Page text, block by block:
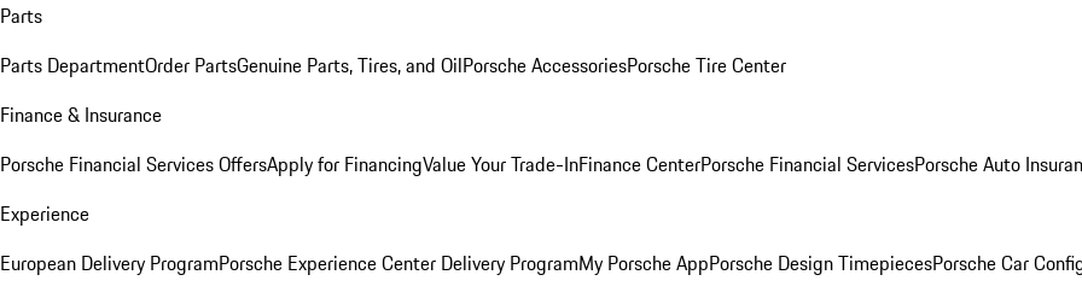
Parts
Parts DepartmentOrder PartsGenuine Parts, Tires, and OilPorsche AccessoriesPorsche Tire Center
Finance & Insurance
Porsche Financial Services OffersApply for FinancingValue Your Trade-InFinance CenterPorsche Financial ServicesPorsche Auto
Experience
European Delivery ProgramPorsche Experience Center Delivery ProgramMy Porsche AppPorsche Design TimepiecesPorsche Car